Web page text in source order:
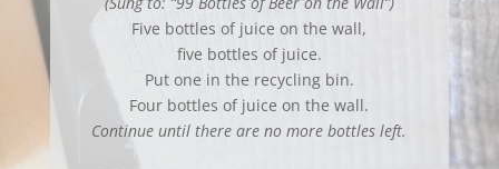
Five bottles of juice on the wall,
five bottles of juice.
Put one in the recycling bin.
Four bottles of juice on the wall.
Continue until there are no more bottles left.